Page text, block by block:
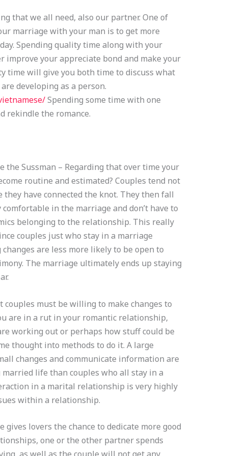
that we all need, also our partner. One of
marriage with your man is to get more
Spending quality time along with your
your appreciate bond and make your
time will give you both time to discuss what
developing as a person.
Spending some time with one
rekindle the romance.
Sussman – Regarding that over time your
routine and estimated? Couples tend not
have connected the knot. They then fall
in the marriage and don’t have to
belonging to the relationship. This really
couples just who stay in a marriage
are less more likely to be open to
The marriage ultimately ends up staying
couples must be willing to make changes to
are in a rut in your romantic relationship,
working out or perhaps how stuff could be
thought into methods to do it. A large
changes and communicate information are
life than couples who all stay in a
in a marital relationship is very highly
within a relationship.
lovers the chance to dedicate more good
one or the other partner spends